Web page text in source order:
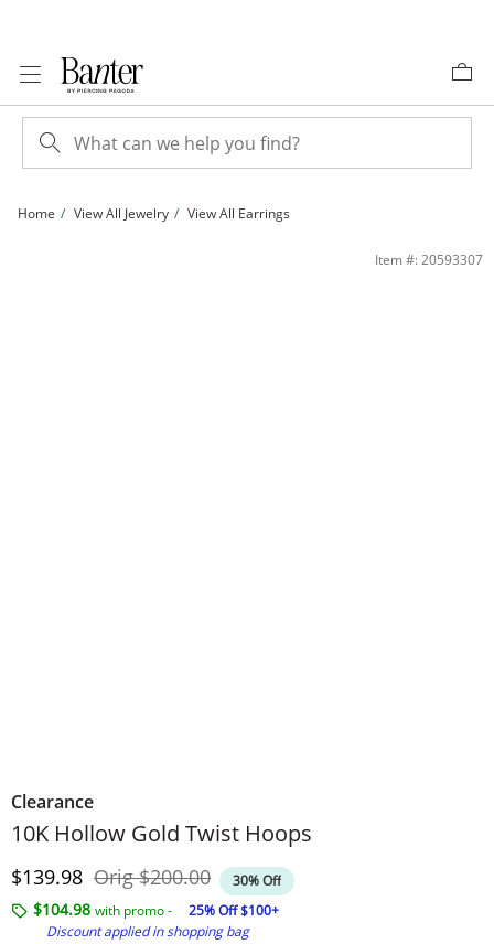
Home View All Jewelry View All Earrings
Item #: 20593307
Clearance
10K Hollow Gold Twist Hoops
Discounted Price
$139.98 OrigOriginal Price
$200.00 30% Off
$104.98 with promo -
25% Off $100+
Discount applied in shopping bag